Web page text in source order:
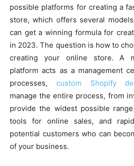
possible platforms for creating a
store, which offers several
can get a winning formula for
in 2023. The question is how to
creating your online store. A
platform acts as a management
processes, custom Shopify
manage the entire process, from
provide the widest possible
tools for online sales, and
potential customers who can
of your business.